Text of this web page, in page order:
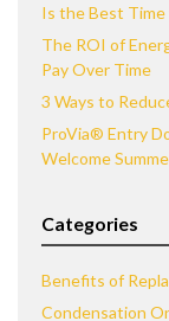
Is the Best Time
The ROI of
Pay Over Time
3 Ways to
ProVia® Entry
Welcome
Categories
Benefits of
Condensation